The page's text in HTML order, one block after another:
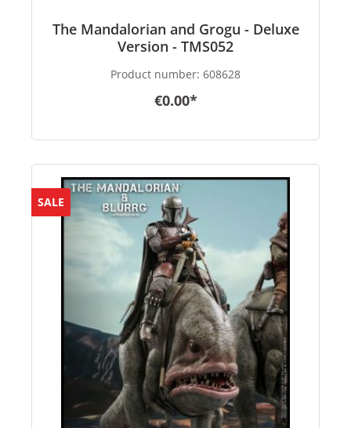
The Mandalorian and Grogu - Deluxe
Version - TMS052
Product number: 608628
€0.00*
SALE